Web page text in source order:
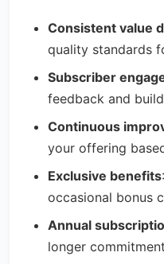
Consistent value
quality standards
Subscriber
feedback and
Continuous
your offering
Exclusive benefits
occasional bonus
Annual
longer